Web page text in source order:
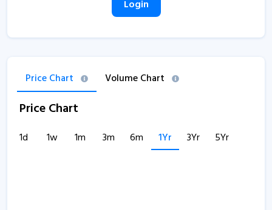
Login
Price Chart Volume Chart
Price Chart
1d 1w 1m 3m 6m 1Yr 3Yr 5Yr